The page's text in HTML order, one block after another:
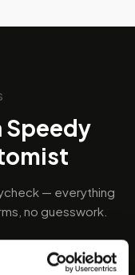
Speedy
— everything
no guesswork.